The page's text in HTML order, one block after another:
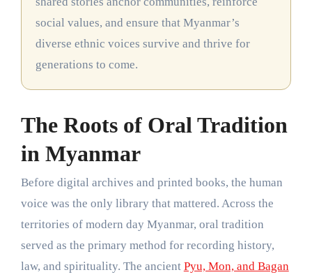
social values, and ensure that Myanmar’s
diverse ethnic voices survive and thrive for
generations to come.
The Roots of Oral Tradition
in Myanmar
Before digital archives and printed books, the human
voice was the only library that mattered. Across the
territories of modern day Myanmar, oral tradition
served as the primary method for recording history,
law, and spirituality. The ancient Pyu, Mon, and Bagan